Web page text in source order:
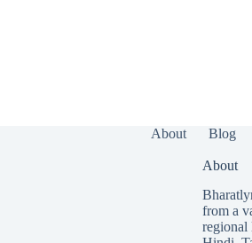
About Blog
About
from a
regional